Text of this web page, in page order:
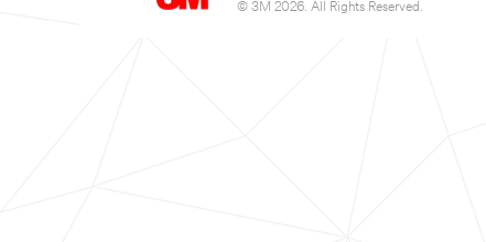
© 3M 2026. All Rights Reserved.